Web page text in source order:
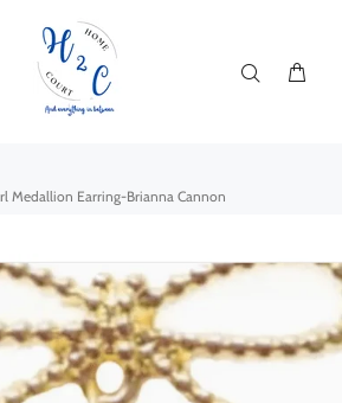
Medallion Earring-Brianna Cannon